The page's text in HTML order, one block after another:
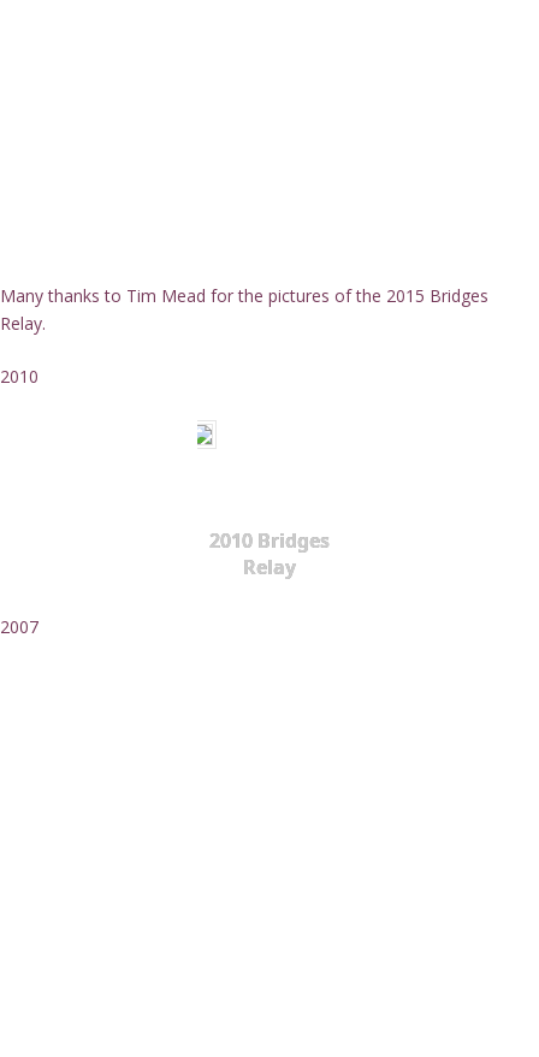
Many thanks to Tim Mead for the pictures of the 2015 Bridges
Relay.
2010
2010 Bridges
Relay
2007